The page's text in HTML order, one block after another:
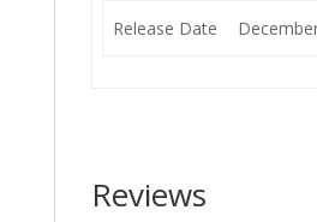
Release Date
Reviews